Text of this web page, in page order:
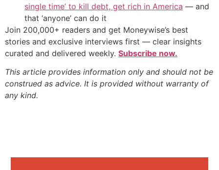
single time’ to kill debt, get rich in America — and
that ‘anyone’ can do it
Join 200,000+ readers and get Moneywise’s best
stories and exclusive interviews first — clear insights
curated and delivered weekly. Subscribe now.
This article provides information only and should not be
construed as advice. It is provided without warranty of
any kind.